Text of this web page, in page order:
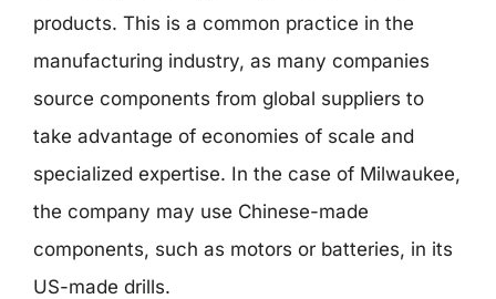
products. This is a common practice in the
manufacturing industry, as many companies
source components from global suppliers to
take advantage of economies of scale and
specialized expertise. In the case of Milwaukee,
the company may use Chinese-made
components, such as motors or batteries, in its
US-made drills.